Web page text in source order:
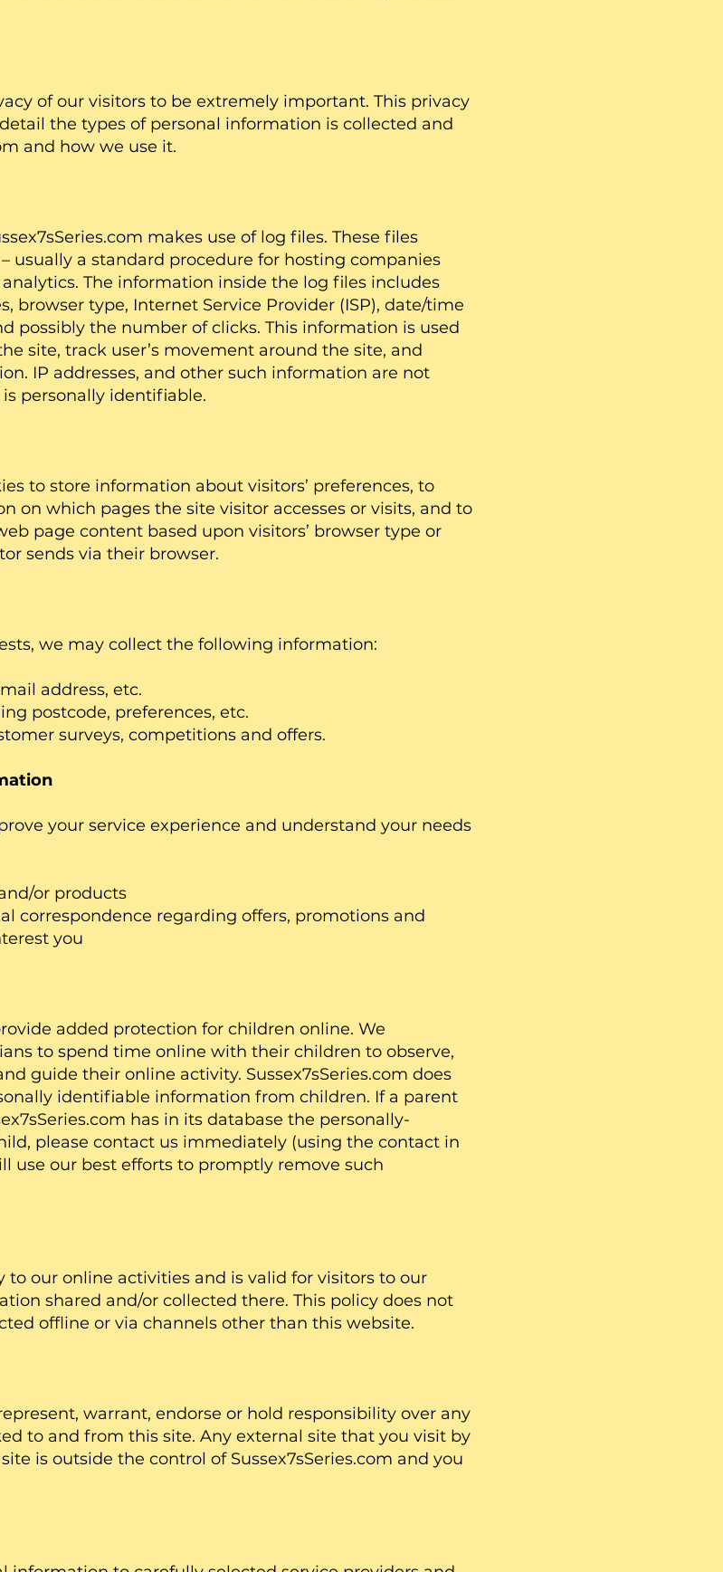
of our visitors to be extremely important. This privacy
the types of personal information is collected and
and how we use it.
makes use of log files. These files
usually a standard procedure for hosting companies
analytics. The information inside the log files includes
browser type, Internet Service Provider (ISP), date/time
possibly the number of clicks. This information is used
site, track user’s movement around the site, and
IP addresses, and other such information are not
personally identifiable.
to store information about visitors’ preferences, to
on which pages the site visitor accesses or visits, and to
page content based upon visitors’ browser type or
sends via their browser.
we may collect the following information:
address, etc.
postcode, preferences, etc.
surveys, competitions and offers.
your service experience and understand your needs
or products
regarding offers, promotions and
you
added protection for children online. We
to spend time online with their children to observe,
guide their online activity. Sussex7sSeries.com does
identifiable information from children. If a parent
has in its database the personally-
please contact us immediately (using the contact in
use our best efforts to promptly remove such
to our online activities and is valid for visitors to our
shared and/or collected there. This policy does not
offline or via channels other than this website.
warrant, endorse or hold responsibility over any
to and from this site. Any external site that you visit by
is outside the control of Sussex7sSeries.com and you